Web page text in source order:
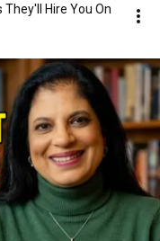
Hire You On